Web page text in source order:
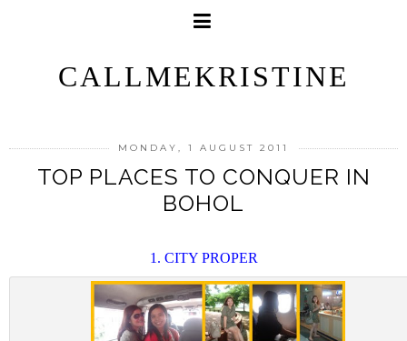
CALLMEKRISTINE
MONDAY, 1 AUGUST 2011
TOP PLACES TO CONQUER IN
BOHOL
1. CITY PROPER